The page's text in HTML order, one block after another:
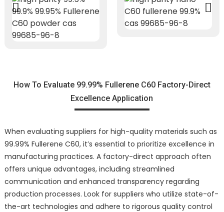
How To Evaluate 99.99% Fullerene C60 Factory-Direct
Excellence Application
When evaluating suppliers for high-quality materials such as
99.99% Fullerene C60, it’s essential to prioritize excellence in
manufacturing practices. A factory-direct approach often
offers unique advantages, including streamlined
communication and enhanced transparency regarding
production processes. Look for suppliers who utilize state-of-
the-art technologies and adhere to rigorous quality control